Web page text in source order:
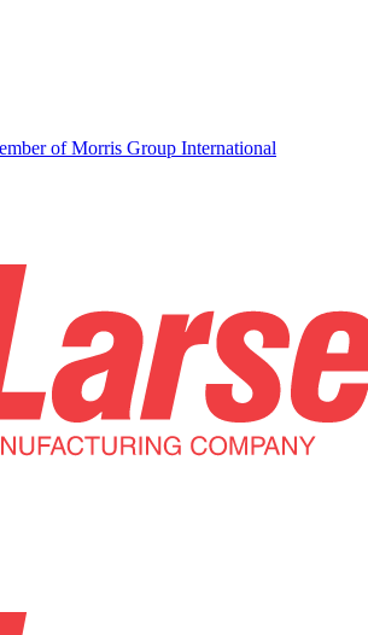
of Morris Group International